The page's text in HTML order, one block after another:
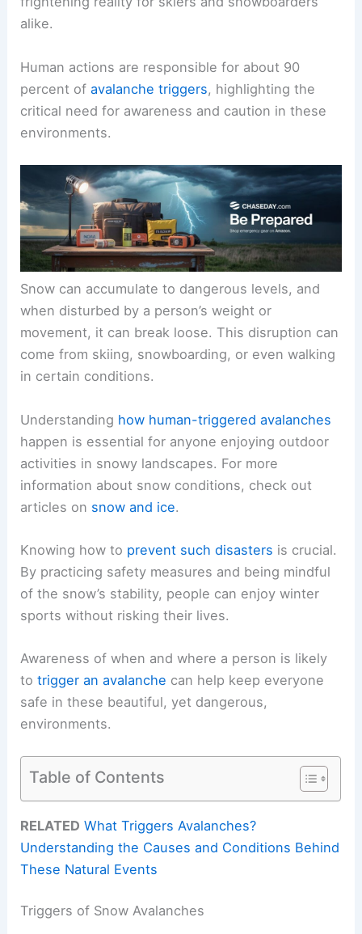
alike.
Human actions are responsible for about 90
percent ofavalanche triggers, highlighting the
critical need for awareness and caution in these
environments.
Snow can accumulate to dangerous levels, and
when disturbed by a person’s weight or
movement, it can break loose. This disruption can
come from skiing, snowboarding, or even walking
in certain conditions.
Understanding how human-triggered avalanches
happen is essential for anyone enjoying outdoor
activities in snowy landscapes. For more
information about snow conditions, check out
articles on snow and ice.
Knowing how to prevent such disasters is crucial.
By practicing safety measures and being mindful
of the snow’s stability, people can enjoy winter
sports without risking their lives.
Awareness of when and where a person is likely
totrigger an avalanche can help keep everyone
safe in these beautiful, yet dangerous,
environments.
Table of Contents
RELATED What Triggers Avalanches?
Understanding the Causes and Conditions Behind
These Natural Events
Triggers of Snow Avalanches